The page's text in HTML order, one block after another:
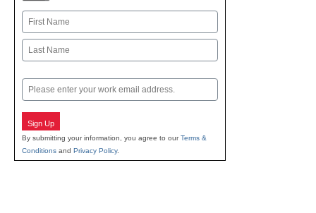
Name
First
Email
Sign Up
By submitting your information, you agree to ourTerms &
Conditions and Privacy Policy.